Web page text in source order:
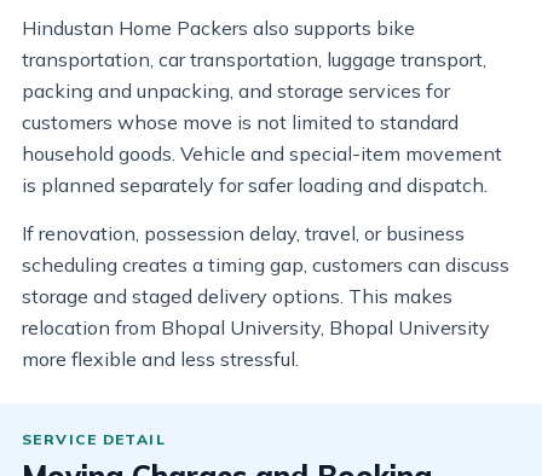
Hindustan Home Packers also supports bike
transportation, car transportation, luggage transport,
packing and unpacking, and storage services for
customers whose move is not limited to standard
household goods. Vehicle and special-item movement
is planned separately for safer loading and dispatch.
If renovation, possession delay, travel, or business
scheduling creates a timing gap, customers can discuss
storage and staged delivery options. This makes
relocation from Bhopal University, Bhopal University
more flexible and less stressful.